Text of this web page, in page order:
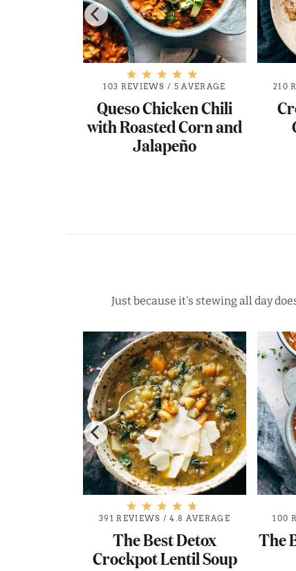
103 REVIEWS / 5 AVERAGE
Queso Chicken Chili
with Roasted Corn and
Jalapeño
210
Just because it's stewing all day
391 REVIEWS /4.8 AVERAGE
The Best Detox
Crockpot Lentil Soup
100
The